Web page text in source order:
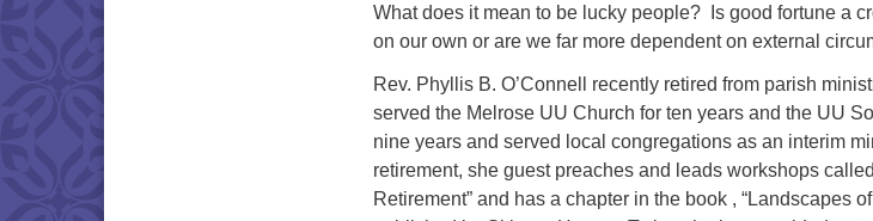
What does it mean to be lucky people? Is good fortune a
on our own or are we far more dependent on external
Rev. Phyllis B. O’Connell recently retired from parish
served the Melrose UU Church for ten years and the UU
nine years and served local congregations as an interim
retirement, she guest preaches and leads workshops
Retirement” and has a chapter in the book , “Landscapes